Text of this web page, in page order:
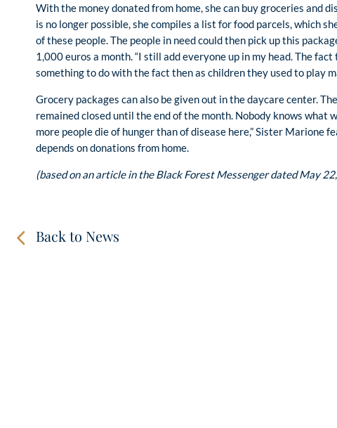
With the money donated from home, she can buy groceries and
is no longer possible, she compiles a list for food parcels, which
of these people. The people in need could then pick up this
1,000 euros a month. “I still add everyone up in my head. The
something to do with the fact then as children they used to play
Grocery packages can also be given out in the daycare center.
remained closed until the end of the month. Nobody knows what
more people die of hunger than of disease here,” Sister Marione
depends on donations from home.
(based on an article in the Black Forest Messenger dated May
Back to News